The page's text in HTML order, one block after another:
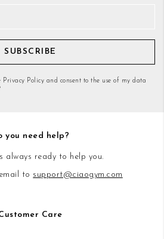
SUBSCRIBE
Privacy Policy and consent to the use of my data
you need help?
always ready to help you.
to support@ciaogym.com
Care